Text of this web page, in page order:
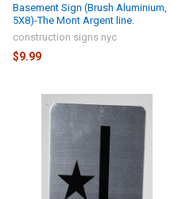
Basement Sign (Brush Aluminium,
5X8)-The Mont Argent line.
construction signs nyc
$9.99